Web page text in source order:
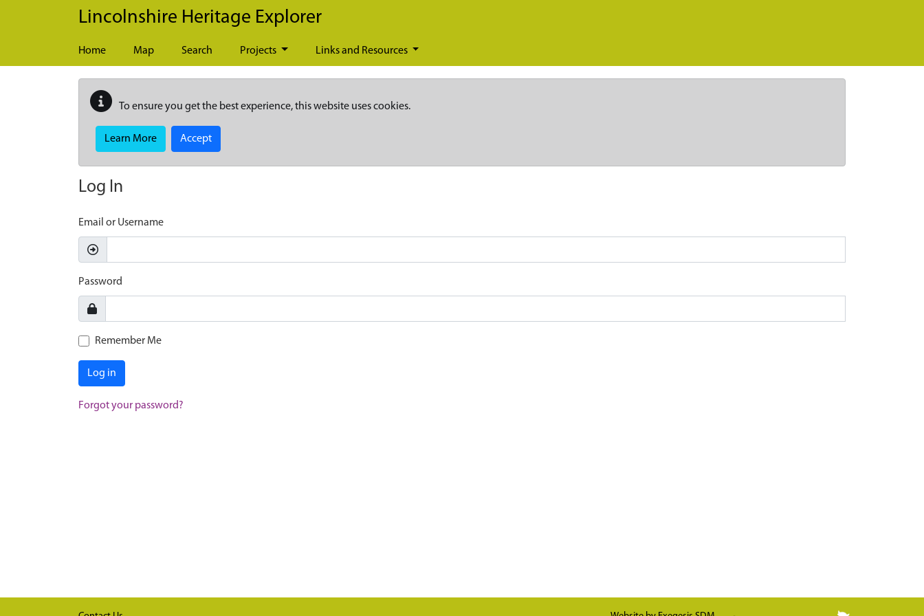
Skip to main content
Lincolnshire Heritage Explorer
Home Map Search Projects Links and Resources
To ensure you get the best experience, this website uses cookies.
Learn More Accept
Log In
Email or Username
Password
Remember Me
Log in
Forgot your password?